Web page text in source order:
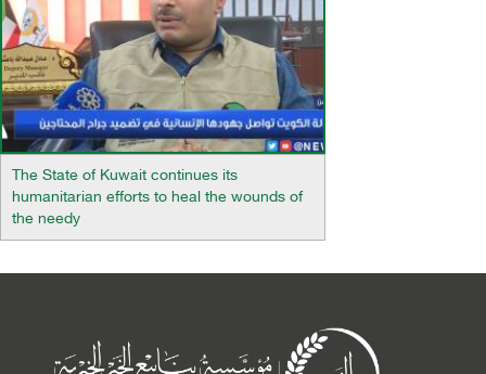
The State of Kuwait continues its
humanitarian efforts to heal the wounds of
the needy